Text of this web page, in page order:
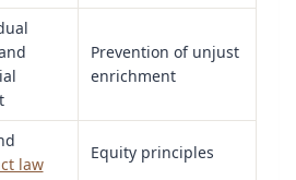
Prevention of unjust
enrichment
law
Equity principles